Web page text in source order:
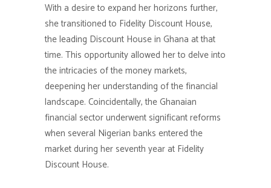
With a desire to expand her horizons further,
she transitioned to Fidelity Discount House,
the leading Discount House in Ghana at that
time. This opportunity allowed her to delve into
the intricacies of the money markets,
deepening her understanding of the financial
landscape. Coincidentally, the Ghanaian
financial sector underwent significant reforms
when several Nigerian banks entered the
market during her seventh year at Fidelity
Discount House.